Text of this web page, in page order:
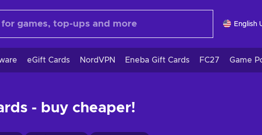
English
eGift Cards NordVPN Eneba Gift Cards FC27 Game
- buy cheaper!